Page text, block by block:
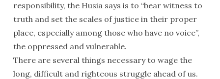
responsibility, the Husia says is to “bear witness to
truth and set the scales of justice in their proper
place, especially among those who have no voice”,
the oppressed and vulnerable.
There are several things necessary to wage the
long, difficult and righteous struggle ahead of us.